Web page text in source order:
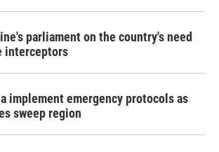
parliament on the country's need
interceptors
implement emergency protocols as
sweep region